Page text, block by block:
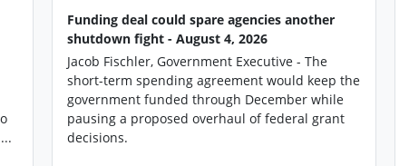
Funding deal could spare agencies another
shutdown fight - August 4, 2026
Jacob Fischler, Government Executive - The
short-term spending agreement would keep the
government funded through December while
pausing a proposed overhaul of federal grant
decisions.